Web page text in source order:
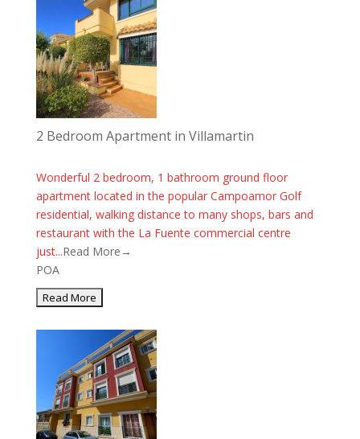
2 Bedroom Apartment in Villamartin
Wonderful 2 bedroom, 1 bathroom ground floor
apartment located in the popular Campoamor Golf
residential, walking distance to many shops, bars and
restaurant with the La Fuente commercial centre
just...Read More→
POA